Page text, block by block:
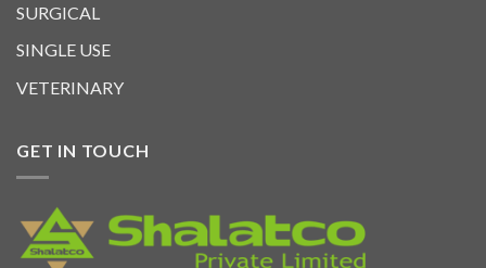
SURGICAL
SINGLE USE
VETERINARY
GET IN TOUCH